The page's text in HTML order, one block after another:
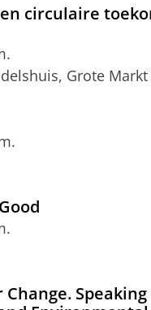
circulaire
Grote
Change.